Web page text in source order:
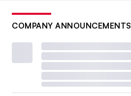
COMPANY ANNOUNCEMENTS